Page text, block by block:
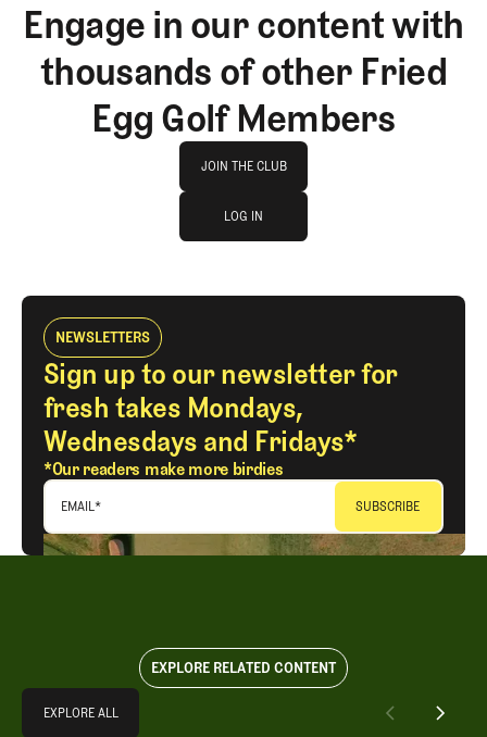
Engage in our content with
thousands of other Fried
Egg Golf Members
JOIN THE CLUB
JOIN THE CLUB
LOG IN
NEWSLETTERS
Sign up to our newsletter for
fresh takes Mondays,
Wednesdays and Fridays*
*Our readers make more birdies
EMAIL*
EXPLORE RELATED CONTENT
EXPLORE ALL